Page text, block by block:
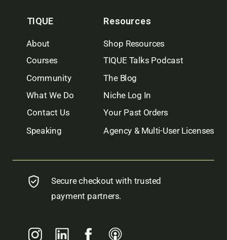
Secure checkout with trusted
payment partners.
TIQUE Resources
Speaking
Niche Log In
What We Do
Courses
About
Community The Blog
TIQUE Talks Podcast
Agency & Multi-User Licenses
Contact Us Your Past Orders
Shop Resources